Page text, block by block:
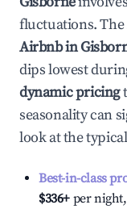
fluctuations. The
Airbnb in
dips lowest
dynamic pricing
seasonality can
look at the
Best-in-class
$336+ per